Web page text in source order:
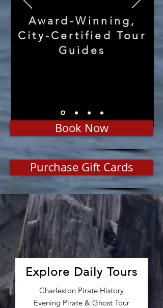
Award-Winning,
City-Certified Tour
Guides
Book Now
Purchase Gift Cards
Explore Daily Tours
Charleston Pirate History
Evening Pirate & Ghost Tour